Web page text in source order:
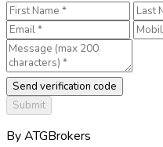
Send verification code
Submit
By ATGBrokers